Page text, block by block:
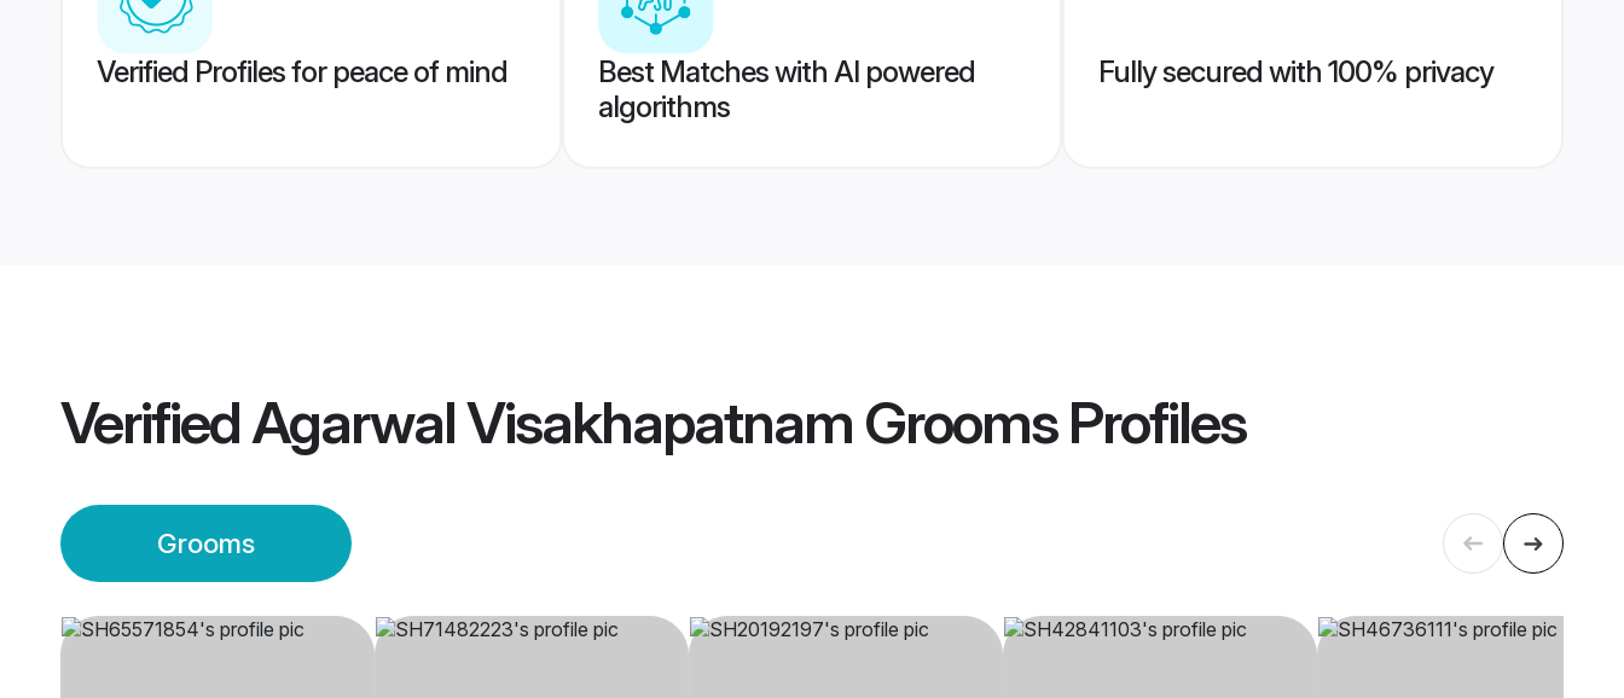
Verified Profiles for peace of mind
Best Matches with AI powered
algorithms
Fully secured with 100% privacy
VerifiedAgarwal Visakhapatnam GroomsProfiles
Grooms